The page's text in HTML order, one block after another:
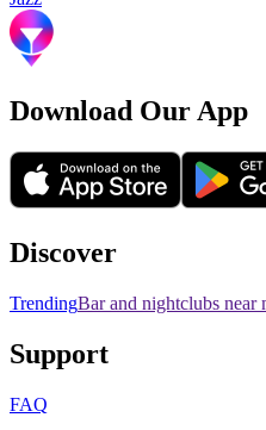
Download Our App
Discover
TrendingBar and nightclubs near
Support
FAQ